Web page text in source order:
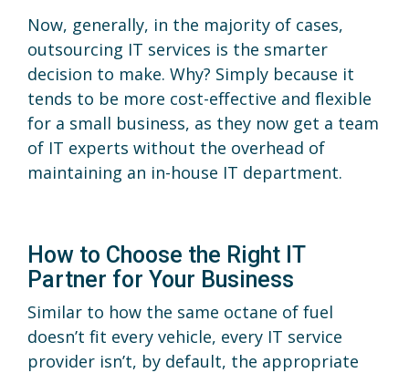
Now, generally, in the majority of cases,
outsourcing IT services is the smarter
decision to make. Why? Simply because it
tends to be more cost-effective and flexible
for a small business, as they now get a team
of IT experts without the overhead of
maintaining an in-house IT department.
How to Choose the Right IT
Partner for Your Business
Similar to how the same octane of fuel
doesn’t fit every vehicle, every IT service
provider isn’t, by default, the appropriate